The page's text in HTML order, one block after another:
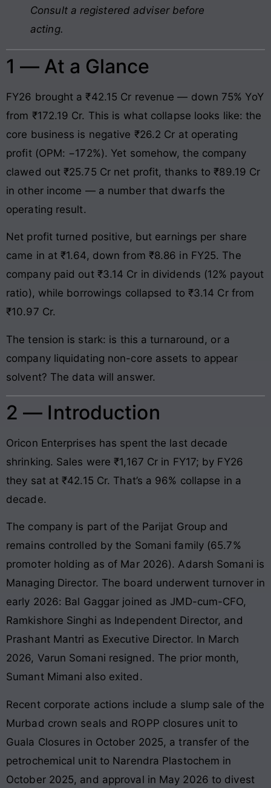
Consult a registered adviser before
acting.
1 — At a Glance
FY26 brought a ₹42.15 Cr revenue — down 75% YoY
from ₹172.19 Cr. This is what collapse looks like: the
core business is negative ₹26.2 Cr at operating
profit (OPM: −172%). Yet somehow, the company
clawed out ₹25.75 Cr net profit, thanks to ₹89.19 Cr
in other income — a number that dwarfs the
operating result.
Net profit turned positive, but earnings per share
came in at ₹1.64, down from ₹8.86 in FY25. The
company paid out ₹3.14 Cr in dividends (12% payout
ratio), while borrowings collapsed to ₹3.14 Cr from
₹10.97 Cr.
The tension is stark: is this a turnaround, or a
company liquidating non-core assets to appear
solvent? The data will answer.
2 — Introduction
Oricon Enterprises has spent the last decade
shrinking. Sales were ₹1,167 Cr in FY17; by FY26
they sat at ₹42.15 Cr. That’s a 96% collapse in a
decade.
The company is part of the Parijat Group and
remains controlled by the Somani family (65.7%
promoter holding as of Mar 2026). Adarsh Somani is
Managing Director. The board underwent turnover in
early 2026: Bal Gaggar joined as JMD-cum-CFO,
Ramkishore Singhi as Independent Director, and
Prashant Mantri as Executive Director. In March
2026, Varun Somani resigned. The prior month,
Sumant Mimani also exited.
Recent corporate actions include a slump sale of the
Murbad crown seals and ROPP closures unit to
Guala Closures in October 2025, a transfer of the
petrochemical unit to Narendra Plastochem in
October 2025, and approval in May 2026 to divest